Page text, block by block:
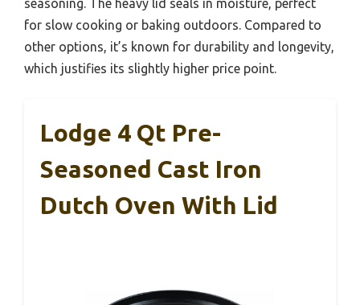
for slow cooking or baking outdoors. Compared to
other options, it’s known for durability and longevity,
which justifies its slightly higher price point.
Lodge 4 Qt Pre-
Seasoned Cast Iron
Dutch Oven With Lid